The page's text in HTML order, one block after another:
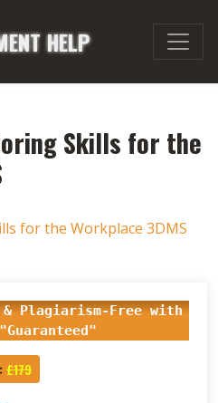
HELP
Skills for the
for the Workplace 3DMS
Plagiarism-Free with
£179